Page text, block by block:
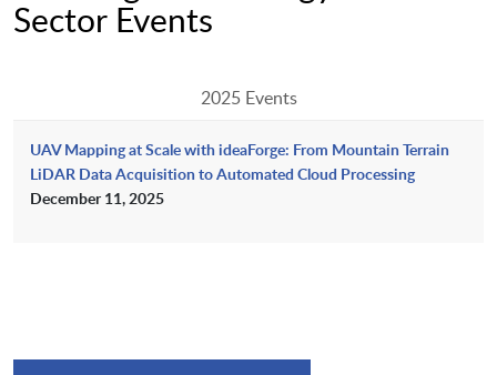
Sector Events
2025 Events
UAV Mapping at Scale with ideaForge: From Mountain Terrain
LiDAR Data Acquisition to Automated Cloud Processing
December 11, 2025